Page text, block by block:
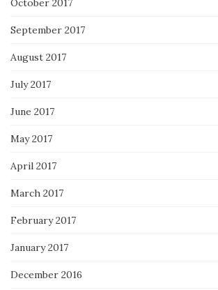
October 2017
September 2017
August 2017
July 2017
June 2017
May 2017
April 2017
March 2017
February 2017
January 2017
December 2016